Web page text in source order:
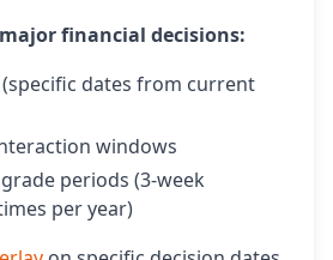
financial decisions:
(specific dates from current
windows
periods (3-week
per year)